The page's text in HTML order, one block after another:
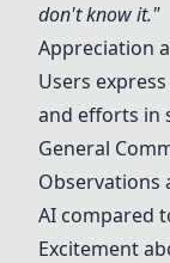
don't know it."
Appreciation
Users
and efforts in
General
Observations
AI compared
Excitement